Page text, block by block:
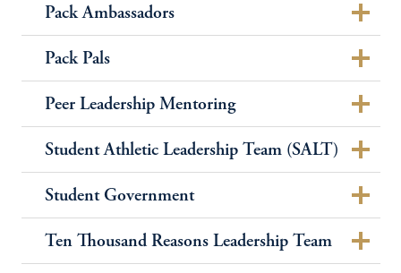
Pack Ambassadors
Pack Pals
Peer Leadership Mentoring
Student Athletic Leadership Team (SALT)
Student Government
Ten Thousand Reasons Leadership Team